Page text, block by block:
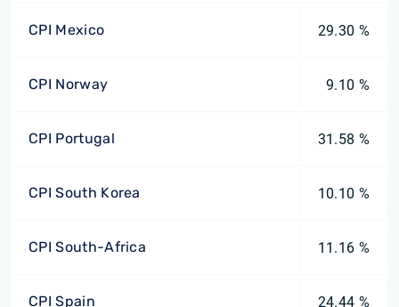
CPI Mexico 29.30 %
CPI Norway 9.10 %
CPI Portugal 31.58 %
CPI South Korea 10.10 %
CPI South-Africa 11.16 %
CPI Spain 24.44 %